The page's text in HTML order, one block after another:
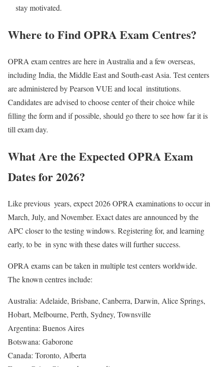
stay motivated.
Where to Find OPRA Exam Centres?
OPRA exam centres are here in Australia and a few overseas,
including India, the Middle East and South-east Asia. Test centers
are administered by Pearson VUE and local institutions.
Candidates are advised to choose center of their choice while
filling the form and if possible, should go there to see how far it is
till exam day.
What Are the Expected OPRA Exam
Dates for 2026?
Like previous years, expect 2026 OPRA examinations to occur in
March, July, and November. Exact dates are announced by the
APC closer to the testing windows. Registering for, and learning
early, to be in sync with these dates will further success.
OPRA exams can be taken in multiple test centers worldwide.
The known centres include:
Australia: Adelaide, Brisbane, Canberra, Darwin, Alice Springs,
Hobart, Melbourne, Perth, Sydney, Townsville
Argentina: Buenos Aires
Botswana: Gaborone
Canada: Toronto, Alberta